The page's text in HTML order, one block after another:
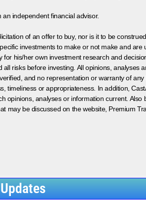
independent financial advisor.
of an offer to buy, nor is it to be
investments to make or not make and
his/her own investment research and
risks before investing. All opinions, analyses
and no representation or warranty of
or appropriateness. In addition,
analyses or information current.
may be discussed on the website, Premium